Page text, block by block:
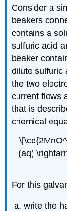
Consider a
beakers
contains a
sulfuric acid
beaker
dilute sulfuric
the two
current flows
that is
chemical
(aq)
For this
write the